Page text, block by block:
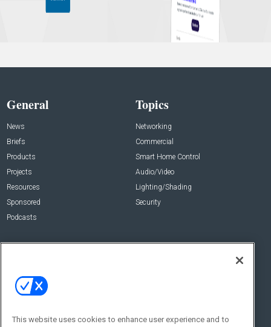
General
News
Briefs
Products
Projects
Resources
Sponsored
Podcasts
Topics
Networking
Commercial
Smart Home Control
Audio/Video
Lighting/Shading
Security
About Us
About CE Pro
Newsletters
Contact Us
This website uses cookies to enhance user experience and to